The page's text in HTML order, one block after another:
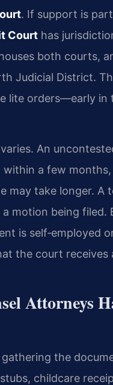
. If support is
Court has
both courts,
Judicial District.
lite orders—early in
An
a few
may take longer. A
motion being filed.
is self‑employed
the court receives
Attorneys
gathering the
childcare